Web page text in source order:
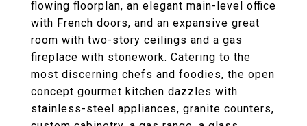
flowing floorplan, an elegant main-level office
with French doors, and an expansive great
room with two-story ceilings and a gas
fireplace with stonework. Catering to the
most discerning chefs and foodies, the open
concept gourmet kitchen dazzles with
stainless-steel appliances, granite counters,